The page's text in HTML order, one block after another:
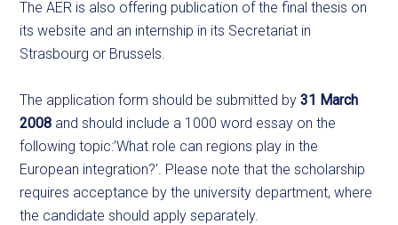
The AER is also offering publication of the final thesis on
its website and an internship in its Secretariat in
Strasbourg or Brussels.
The application form should be submitted by31 March
2008 and should include a 1000 word essay on the
following topic:’What role can regions play in the
European integration?’. Please note that the scholarship
requires acceptance by the university department, where
the candidate should apply separately.